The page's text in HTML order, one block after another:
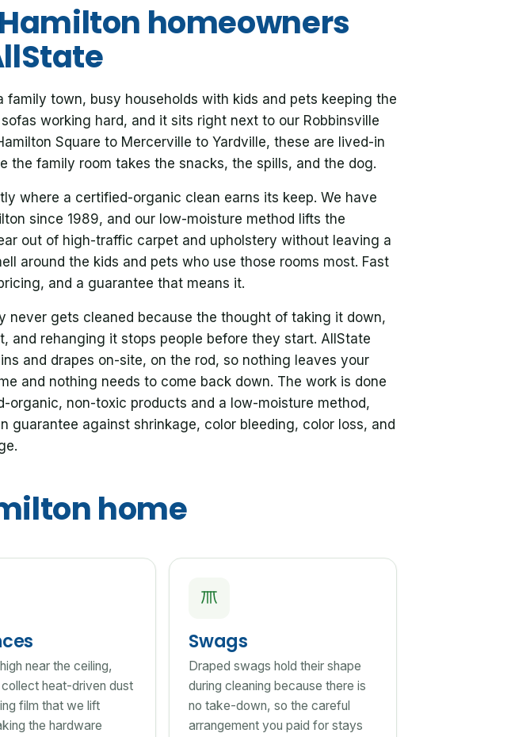
homeowners
family town, busy households with kids and pets keeping the
working hard, and it sits right next to our Robbinsville
Square to Mercerville to Yardville, these are lived-in
the family room takes the snacks, the spills, and the dog.
where a certified-organic clean earns its keep. We have
since 1989, and our low-moisture method lifts the
out of high-traffic carpet and upholstery without leaving a
around the kids and pets who use those rooms most. Fast
and a guarantee that means it.
never gets cleaned because the thought of taking it down,
and rehanging it stops people before they start. AllState
and drapes on-site, on the rod, so nothing leaves your
and nothing needs to come back down. The work is done
organic, non-toxic products and a low-moisture method,
guarantee against shrinkage, color bleeding, color loss, and
home
near the ceiling,
heat-driven dust
film that we lift
the hardware
Swags
Draped swags hold their shape
during cleaning because there is
no take-down, so the careful
arrangement you paid for stays